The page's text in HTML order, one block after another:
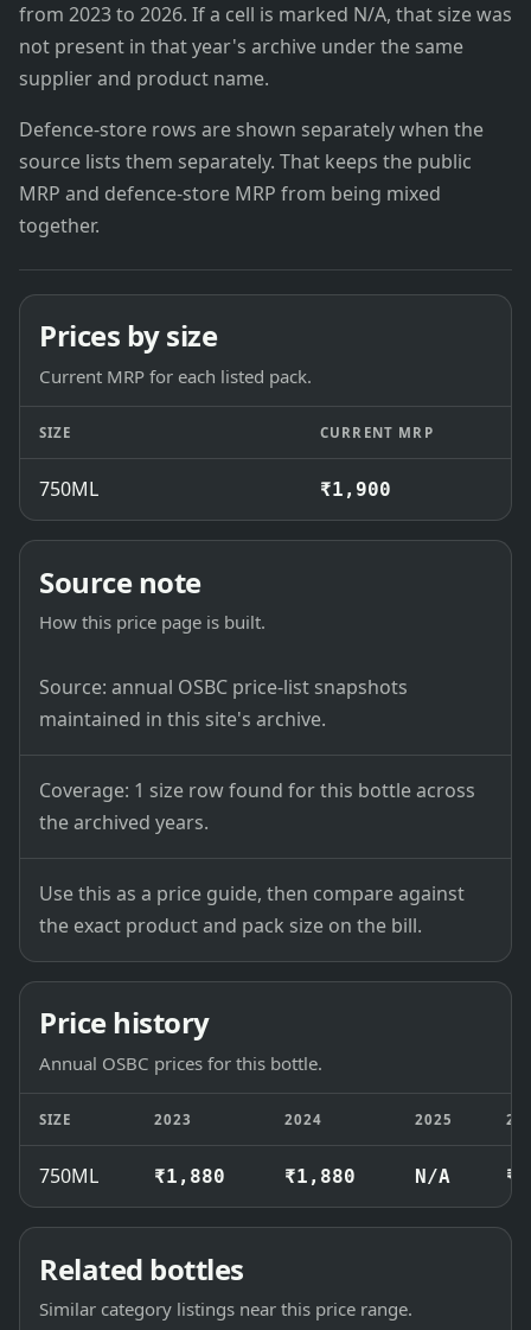
from 2023 to 2026. If a cell is marked N/A, that size was
not present in that year's archive under the same
supplier and product name.
Defence-store rows are shown separately when the
source lists them separately. That keeps the public
MRP and defence-store MRP from being mixed
together.
Prices by size
Current MRP for each listed pack.
SIZE CURRENT MRP
750ML ₹1,900
Source note
How this price page is built.
Source: annual OSBC price-list snapshots
maintained in this site's archive.
Coverage: 1 size row found for this bottle across
the archived years.
Use this as a price guide, then compare against
the exact product and pack size on the bill.
Price history
Annual OSBC prices for this bottle.
SIZE 2023 2024 2025
750ML ₹1,880 ₹1,880 N/A
Related bottles
Similar category listings near this price range.